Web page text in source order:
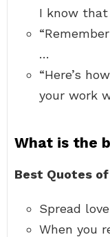
I know that
…
“Here’s
your work
What is the
Best Quotes
Spread
When you